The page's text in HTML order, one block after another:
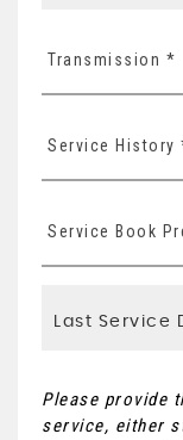
Transmission *
Service History
Service Book
Please provide
service, either